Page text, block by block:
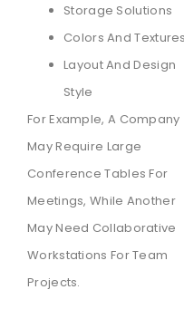
Storage Solutions
Colors And Textures
Layout And Design
Style
For Example, A Company
May Require Large
Conference Tables For
Meetings, While Another
May Need Collaborative
Workstations For Team
Projects.